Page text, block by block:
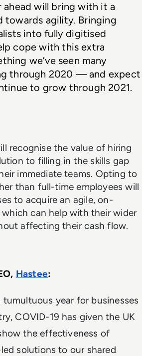
ahead will bring with it a
towards agility. Bringing
into fully digitised
cope with this extra
we’ve seen many
through 2020 — and expect
to grow through 2021.
recognise the value of hiring
to filling in the skills gap
immediate teams. Opting to
than full-time employees will
to acquire an agile, on-
can help with their wider
affecting their cash flow.
Hastee:
year for businesses
COVID-19 has given the UK
the effectiveness of
solutions to our shared